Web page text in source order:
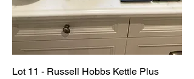
Lot 11 - Russell Hobbs Kettle Plus